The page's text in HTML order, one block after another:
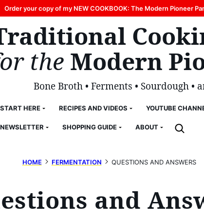
Order your copy of my NEW COOKBOOK: The Modern Pioneer
START HERE RECIPES AND VIDEOS YOUTUBE
NEWSLETTER SHOPPING GUIDE ABOUT
the Modern
Bone Broth • Ferments • Sourdough •
HOME FERMENTATION QUESTIONS AND ANSWERS
and